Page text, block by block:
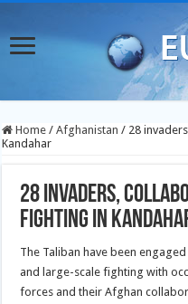
Home / Afghanistan / 28
Kandahar
28 invaders,
fighting in
The Taliban have been
and large-scale fighting with
forces and their Afghan